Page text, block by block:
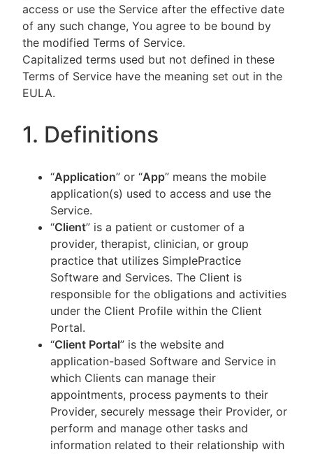
access or use the Service after the effective date
of any such change, You agree to be bound by
the modified Terms of Service.
Capitalized terms used but not defined in these
Terms of Service have the meaning set out in the
EULA.
1. Definitions
“Application” or “App” means the mobile
application(s) used to access and use the
Service.
“Client” is a patient or customer of a
provider, therapist, clinician, or group
practice that utilizes SimplePractice
Software and Services. The Client is
responsible for the obligations and activities
under the Client Profile within the Client
Portal.
“Client Portal” is the website and
application-based Software and Service in
which Clients can manage their
appointments, process payments to their
Provider, securely message their Provider, or
perform and manage other tasks and
information related to their relationship with